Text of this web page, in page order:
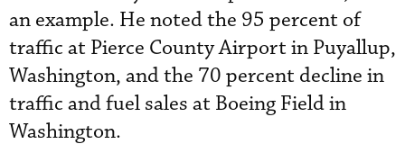
an example. He noted the 95 percent of
traffic at Pierce County Airport in Puyallup,
Washington, and the 70 percent decline in
traffic and fuel sales at Boeing Field in
Washington.